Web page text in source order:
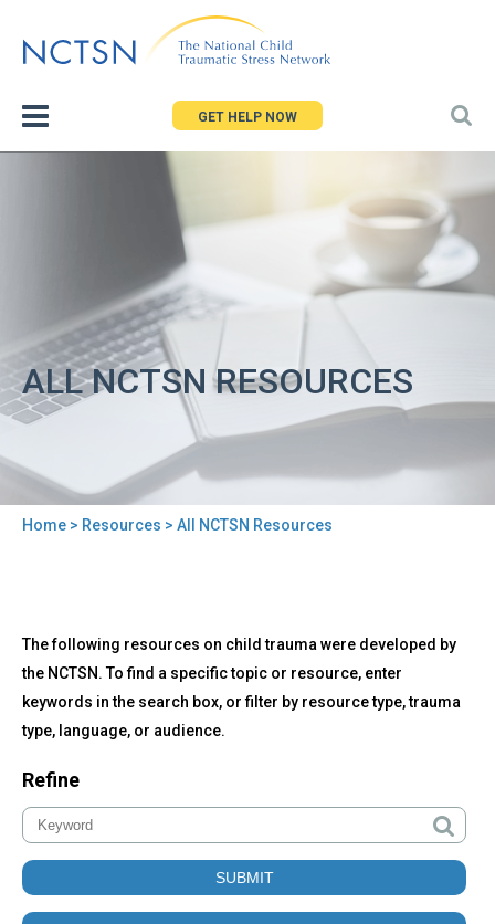
to
GET HELP NOW
ALL NCTSN RESOURCES
Home > Resources > All NCTSN Resources
to
top
All
NCTSN
Resources
The following resources on child trauma were developed by
the NCTSN. To find a specific topic or resource, enter
keywords in the search box, or filter by resource type, trauma
type, language, or audience.
Refine